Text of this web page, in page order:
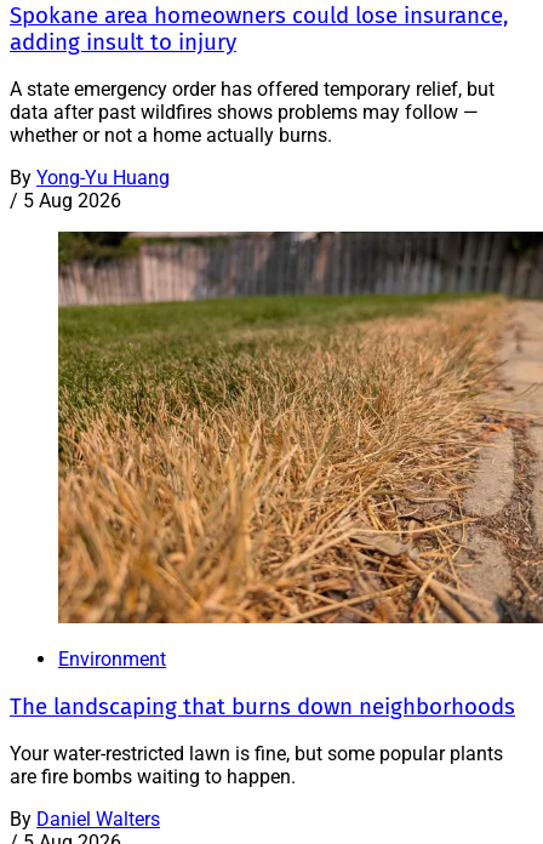
Spokane area homeowners could lose insurance,
adding insult to injury
A state emergency order has offered temporary relief, but
data after past wildfires shows problems may follow —
whether or not a home actually burns.
By Yong-Yu Huang
/ 5 Aug 2026
Environment
The landscaping that burns down neighborhoods
Your water-restricted lawn is fine, but some popular plants
are fire bombs waiting to happen.
By Daniel Walters